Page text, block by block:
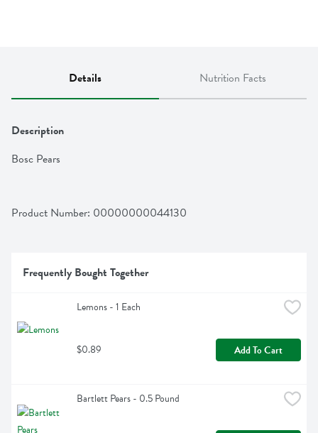
Details Nutrition Facts
Description
Bosc Pears
Product Number: 00000000044130
Frequently Bought Together
Lemons - 1 Each
$0.89 Add To Cart
Bartlett Pears - 0.5 Pound